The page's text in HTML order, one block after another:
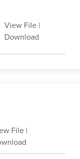
View File |
Download
File |